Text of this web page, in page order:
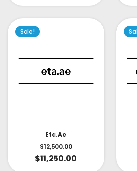
Sale!
Eta.ae
$12,500.00
$11,250.00